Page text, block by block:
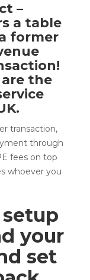
–
a table
former
the
transaction,
through
fees on top
whoever you
your
set